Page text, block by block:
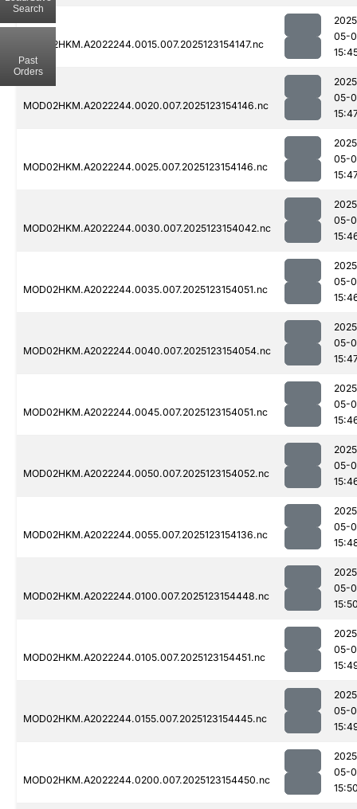
MOD02HKM.A2022244.0015.007.2025123154147.nc
05-
MOD02HKM.A2022244.0020.007.2025123154146.nc
05-
MOD02HKM.A2022244.0025.007.2025123154146.nc
05-
MOD02HKM.A2022244.0030.007.2025123154042.nc
05-
MOD02HKM.A2022244.0035.007.2025123154051.nc
05-
MOD02HKM.A2022244.0040.007.2025123154054.nc
05-
MOD02HKM.A2022244.0045.007.2025123154051.nc
05-
MOD02HKM.A2022244.0050.007.2025123154052.nc
05-
MOD02HKM.A2022244.0055.007.2025123154136.nc
05-
MOD02HKM.A2022244.0100.007.2025123154448.nc
05-
MOD02HKM.A2022244.0105.007.2025123154451.nc
05-
MOD02HKM.A2022244.0155.007.2025123154445.nc
05-
MOD02HKM.A2022244.0200.007.2025123154450.nc
05-
Search
Past
Orders